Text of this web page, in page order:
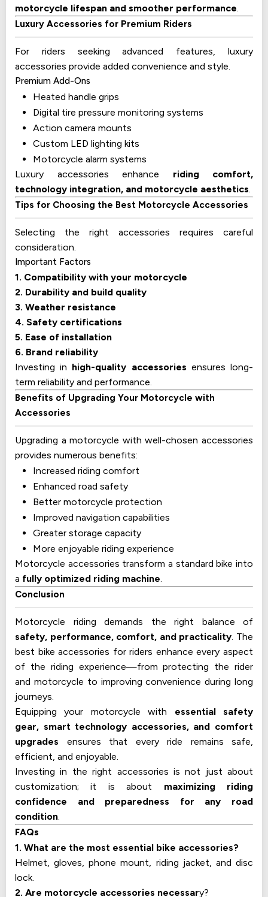
motorcycle lifespan and smoother performance.
Luxury Accessories for Premium Riders
For riders seeking advanced features, luxury
accessories provide added convenience and style.
Premium Add-Ons
Heated handle grips
Digital tire pressure monitoring systems
Action camera mounts
Custom LED lighting kits
Motorcycle alarm systems
Luxury accessories enhance riding comfort,
technology integration, and motorcycle aesthetics.
Tips for Choosing the Best Motorcycle Accessories
Selecting the right accessories requires careful
consideration.
Important Factors
1. Compatibility with your motorcycle
2. Durability and build quality
3. Weather resistance
4. Safety certifications
5. Ease of installation
6. Brand reliability
Investing in high-quality accessories ensures long-
term reliability and performance.
Benefits of Upgrading Your Motorcycle with
Accessories
Upgrading a motorcycle with well-chosen accessories
provides numerous benefits:
Increased riding comfort
Enhanced road safety
Better motorcycle protection
Improved navigation capabilities
Greater storage capacity
More enjoyable riding experience
Motorcycle accessories transform a standard bike into
a fully optimized riding machine.
Conclusion
Motorcycle riding demands the right balance of
safety, performance, comfort, and practicality. The
best bike accessories for riders enhance every aspect
of the riding experience—from protecting the rider
and motorcycle to improving convenience during long
journeys.
Equipping your motorcycle with essential safety
gear, smart technology accessories, and comfort
upgrades ensures that every ride remains safe,
efficient, and enjoyable.
Investing in the right accessories is not just about
customization; it is about maximizing riding
confidence and preparedness for any road
condition.
FAQs
1. What are the most essential bike accessories?
Helmet, gloves, phone mount, riding jacket, and disc
lock.
2. Are motorcycle accessories necessary?